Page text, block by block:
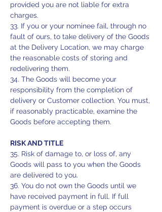
provided you are not liable for extra
charges.
33. If you or your nominee fail, through no
fault of ours, to take delivery of the Goods
at the Delivery Location, we may charge
the reasonable costs of storing and
redelivering them.
34. The Goods will become your
responsibility from the completion of
delivery or Customer collection. You must,
if reasonably practicable, examine the
Goods before accepting them.
RISK AND TITLE
35. Risk of damage to, or loss of, any
Goods will pass to you when the Goods
are delivered to you.
36. You do not own the Goods until we
have received payment in full. If full
payment is overdue or a step occurs